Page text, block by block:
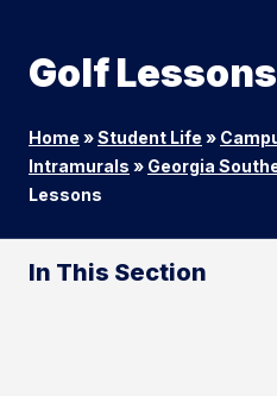
Golf Lessons
Home »Student Life »
Intramurals » Georgia
Lessons
In This Section